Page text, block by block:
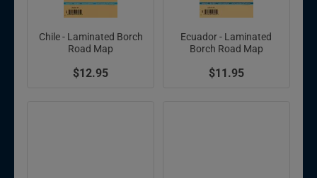
Chile - Laminated Borch
Road Map
$12.95
Ecuador - Laminated
Borch Road Map
$11.95